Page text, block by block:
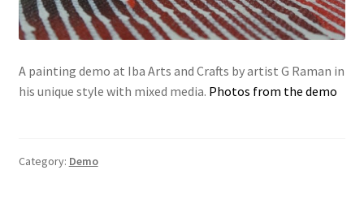
A painting demo at Iba Arts and Crafts by artist G Raman in
his unique style with mixed media. Photos from the demo
Category: Demo